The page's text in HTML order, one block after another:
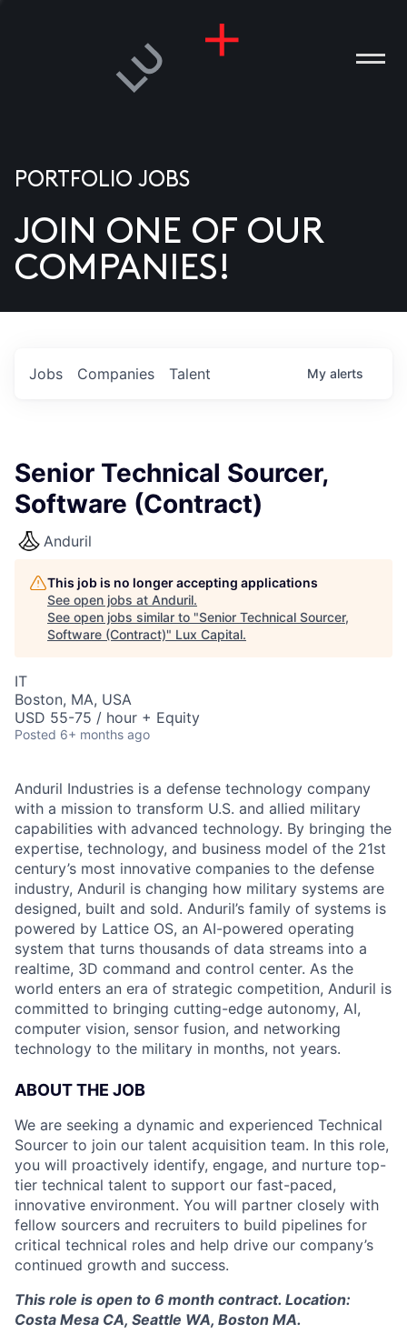
US
PORTFOLIO JOBS
JOIN ONE OF OUR
COMPANIES!
Jobs Companies Talent My alerts
Senior Technical Sourcer,
Software (Contract)
Anduril
This job is no longer accepting applications
See open jobs at Anduril.
See open jobs similar to "Senior Technical Sourcer,
Software (Contract)" Lux Capital.
IT
Boston, MA, USA
USD 55-75 / hour + Equity
Posted 6+ months ago
Anduril Industries is a defense technology company
with a mission to transform U.S. and allied military
capabilities with advanced technology. By bringing the
expertise, technology, and business model of the 21st
century’s most innovative companies to the defense
industry, Anduril is changing how military systems are
designed, built and sold. Anduril’s family of systems is
powered by Lattice OS, an AI-powered operating
system that turns thousands of data streams into a
realtime, 3D command and control center. As the
world enters an era of strategic competition, Anduril is
committed to bringing cutting-edge autonomy, AI,
computer vision, sensor fusion, and networking
technology to the military in months, not years.
ABOUT THE JOB
We are seeking a dynamic and experienced Technical
Sourcer to join our talent acquisition team. In this role,
you will proactively identify, engage, and nurture top-
tier technical talent to support our fast-paced,
innovative environment. You will partner closely with
fellow sourcers and recruiters to build pipelines for
critical technical roles and help drive our company’s
continued growth and success.
This role is open to 6 month contract. Location:
Costa Mesa CA, Seattle WA, Boston MA.